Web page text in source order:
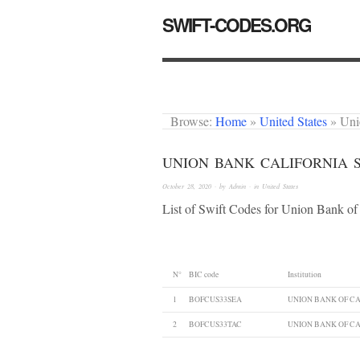
SWIFT-CODES.ORG
Browse: Home » United States »
UNION BANK CALIFORNIA
October 28, 2020 · by Admin · in United States
List of Swift Codes for Union Bank of
N° BIC code Institution
1 BOFCUS33SEA UNION BANK OF
2 BOFCUS33TAC UNION BANK OF